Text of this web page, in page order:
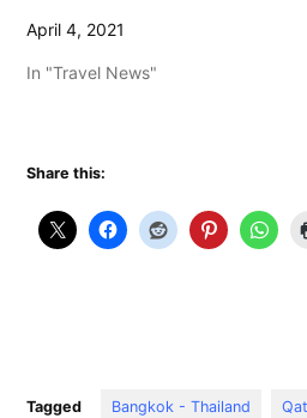
April 4, 2021
In "Travel News"
Share this:
Tagged Bangkok - Thailand